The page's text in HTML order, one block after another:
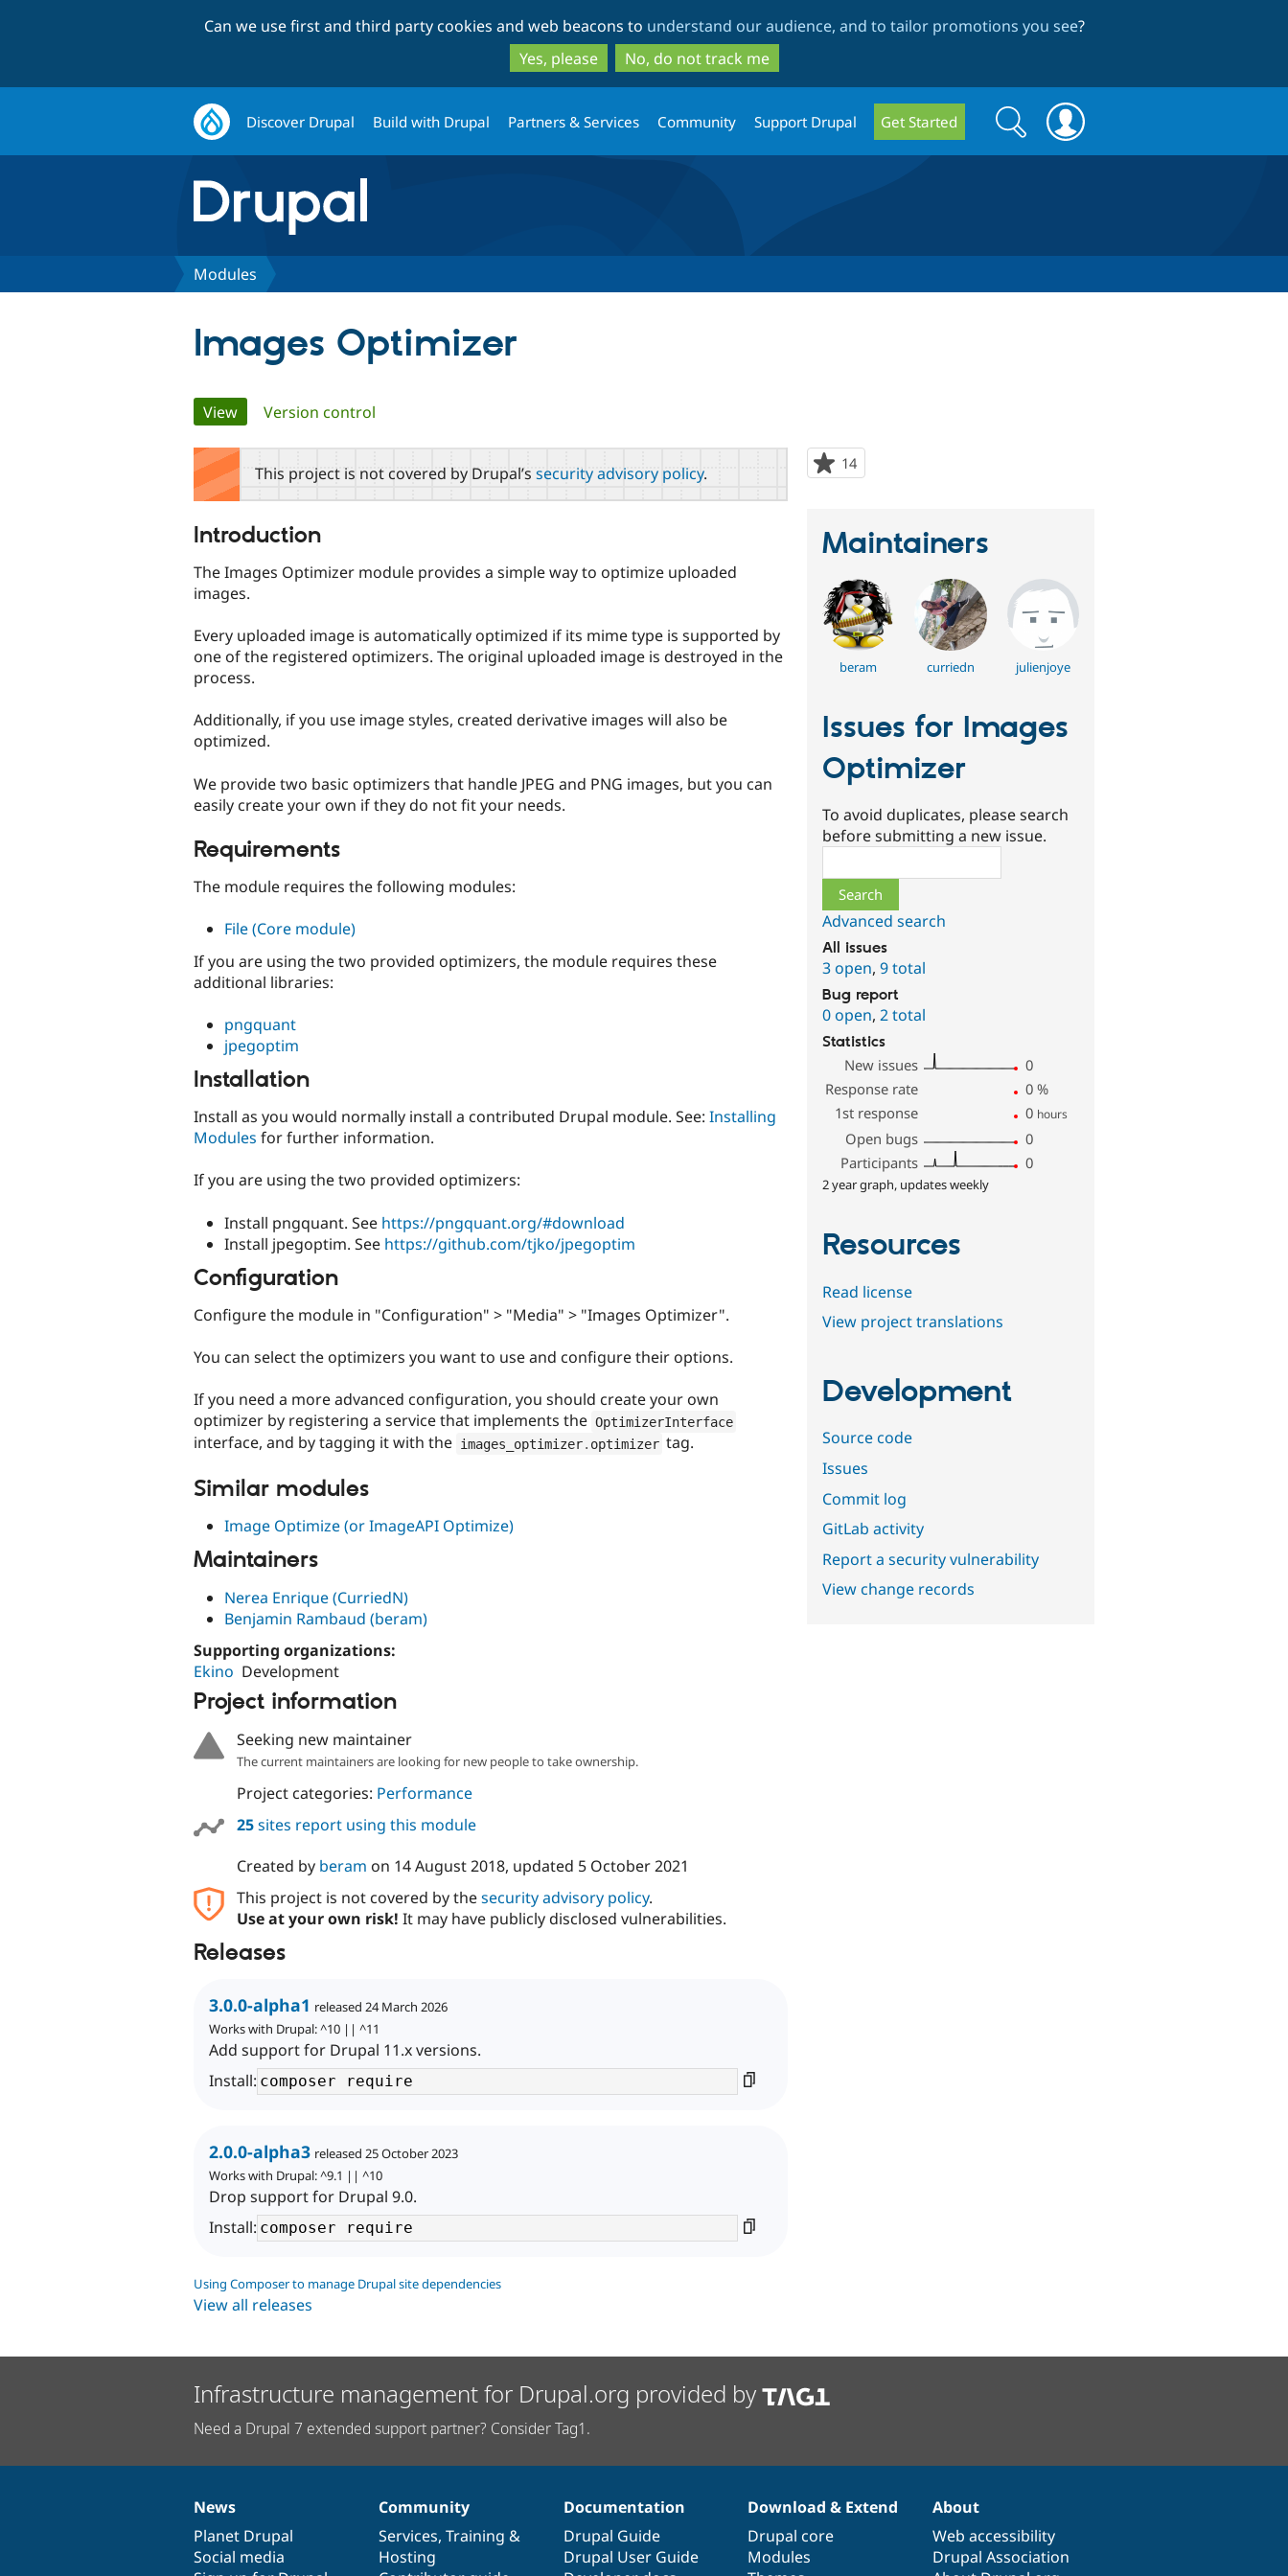
to
main
content
to
search
Can we use first and third party cookies and web beacons to understand our audience, and to tailor promotions you see?
Yes, please
No, do not track me
Discover Drupal Build with Drupal Partners & Services Community Support Drupal Get Started
Search
form
Search
Modules
Images Optimizer
Primary
tabs
View(active tab)
Version control
14
starred
This project is not covered by Drupal’s security advisory policy.
Introduction
The Images Optimizer module provides a simple way to optimize uploaded
images.
Every uploaded image is automatically optimized if its mime type is supported by
one of the registered optimizers. The original uploaded image is destroyed in the
process.
Additionally, if you use image styles, created derivative images will also be
optimized.
We provide two basic optimizers that handle JPEG and PNG images, but you can
easily create your own if they do not fit your needs.
Requirements
The module requires the following modules:
File (Core module)
If you are using the two provided optimizers, the module requires these
additional libraries:
pngquant
jpegoptim
Installation
Install as you would normally install a contributed Drupal module. See: Installing
Modules for further information.
If you are using the two provided optimizers:
Install pngquant. See https://pngquant.org/#download
Install jpegoptim. See https://github.com/tjko/jpegoptim
Configuration
Configure the module in "Configuration" > "Media" > "Images Optimizer".
You can select the optimizers you want to use and configure their options.
If you need a more advanced configuration, you should create your own
optimizer by registering a service that implements the OptimizerInterface
interface, and by tagging it with the images_optimizer. optimizer tag.
Similar modules
Image Optimize (or ImageAPI Optimize)
Maintainers
Nerea Enrique (CurriedN)
Benjamin Rambaud (beram)
Supporting organizations:
Ekino Development
Project information
Seeking new maintainer
The current maintainers are looking for new people to take ownership.
Project categories: Performance
25sites report using this module
Created by beram on 14 August 2018, updated 5 October 2021
This project is not covered by thesecurity advisory policy.
Use at your own risk! It may have publicly disclosed vulnerabilities.
Releases
3.0.0-alpha1 released 24 March 2026
Works with Drupal: ^10 || ^11
Add support for Drupal 11.x versions.
Install:
2.0.0-alpha3 released 25 October 2023
Works with Drupal: ^9.1 || ^10
Drop support for Drupal 9.0.
Install:
Using Composer to manage Drupal site dependencies
View all releases
Maintainers
beram curriedn julienjoye
Issues for Images
Optimizer
To avoid duplicates, please search
before submitting a new issue.
Advanced search
All issues
3 open,9 total
Bug report
0 open,2 total
Statistics
New issues
0
Response rate
0 %
1st response
0 hours
Open bugs
0
Participants
0
2 year graph, updates weekly
Resources
Read license
View project translations
Development
Source code
Issues
Commit log
GitLab activity
Report a security vulnerability
View change records
Infrastructure management for Drupal.org provided by
Need a Drupal 7 extended support partner? Consider Tag1.
News
items
News
Planet Drupal
Social media
Our
community
Community
Services, Training &
Hosting
Documentation
Documentation
Drupal Guide
Drupal User Guide
Drupal
code
base
Download & Extend
Drupal core
Modules
Governance
of
community
About
Web accessibility
Drupal Association